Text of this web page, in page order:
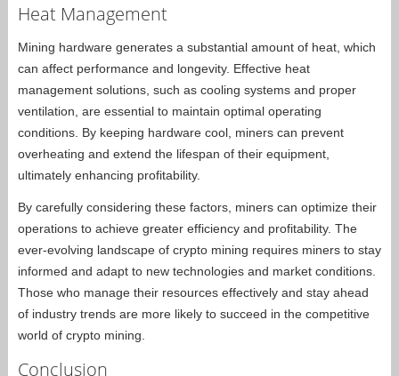
Heat Management
Mining hardware generates a substantial amount of heat, which
can affect performance and longevity. Effective heat
management solutions, such as cooling systems and proper
ventilation, are essential to maintain optimal operating
conditions. By keeping hardware cool, miners can prevent
overheating and extend the lifespan of their equipment,
ultimately enhancing profitability.
By carefully considering these factors, miners can optimize their
operations to achieve greater efficiency and profitability. The
ever-evolving landscape of crypto mining requires miners to stay
informed and adapt to new technologies and market conditions.
Those who manage their resources effectively and stay ahead
of industry trends are more likely to succeed in the competitive
world of crypto mining.
Conclusion